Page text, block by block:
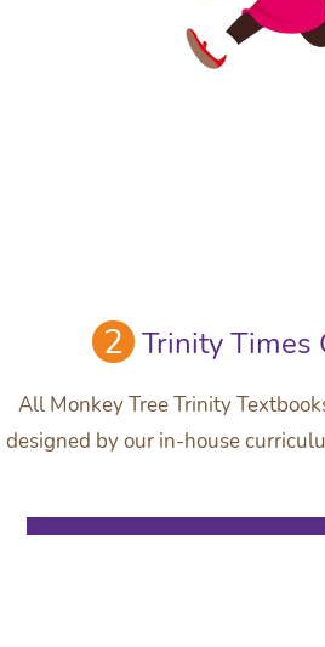
2 Trinity Times
All Monkey Tree Trinity
designed by our in-house